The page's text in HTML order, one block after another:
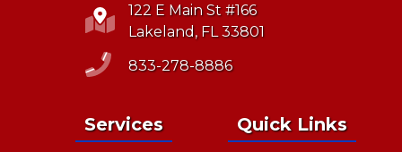
122 E Main St #166
Lakeland, FL 33801
833-278-8886
Services Quick Links